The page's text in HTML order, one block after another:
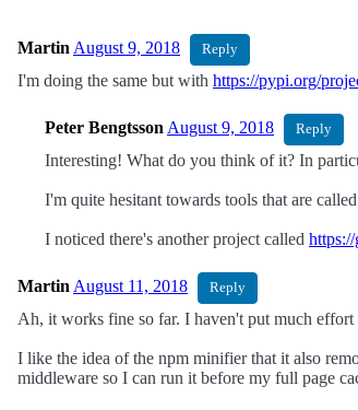
Martin August 9, 2018 Reply
I'm doing the same but with https://pypi.org/
Peter Bengtsson August 9, 2018 Reply
Interesting! What do you think of it? In
I'm quite hesitant towards tools that are
I noticed there's another project called
Martin August 11, 2018 Reply
Ah, it works fine so far. I haven't put much
I like the idea of the npm minifier that it also
middleware so I can run it before my full page